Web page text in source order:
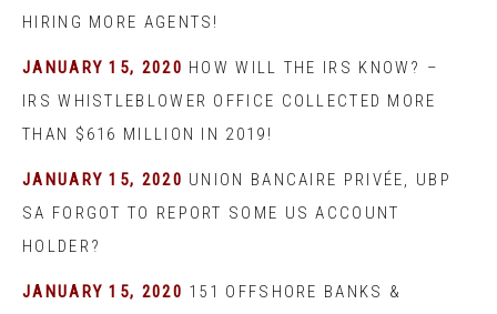
HIRING MORE AGENTS!
JANUARY 15, 2020 HOW WILL THE IRS KNOW? –
IRS WHISTLEBLOWER OFFICE COLLECTED MORE
THAN $616 MILLION IN 2019!
JANUARY 15, 2020 UNION BANCAIRE PRIVÉE, UBP
SA FORGOT TO REPORT SOME US ACCOUNT
HOLDER?
JANUARY 15, 2020 151 OFFSHORE BANKS &